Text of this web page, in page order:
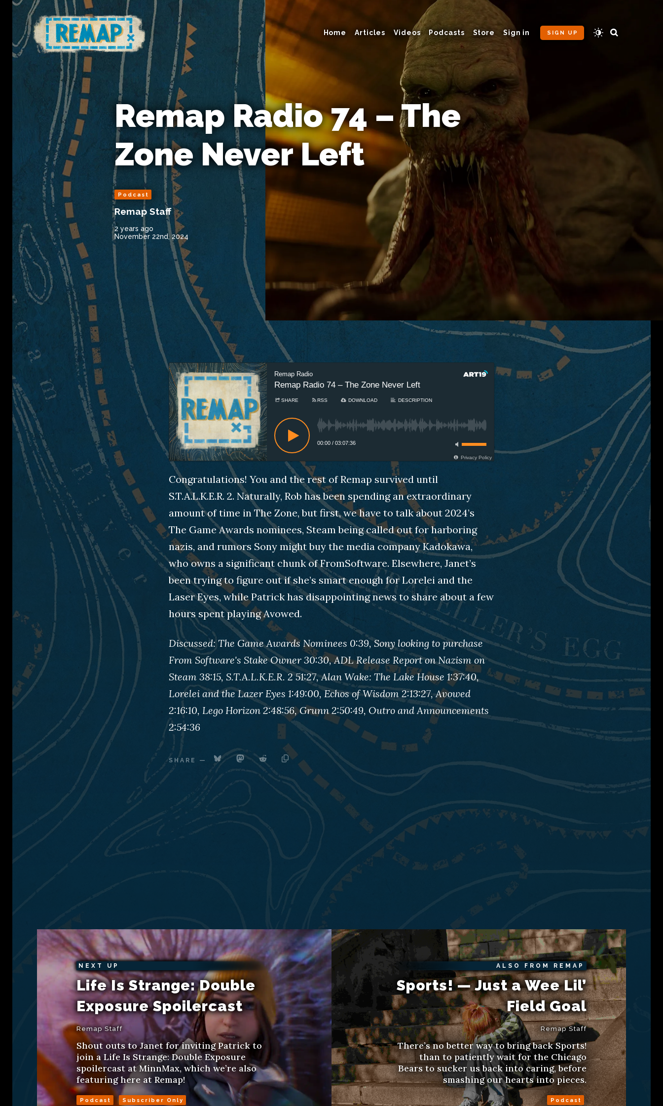
Home Articles Videos Podcasts Store Sign in SIGN UP
Remap Radio 74 – The
Zone Never Left
Podcast
Remap Staff
2 years ago
November 22nd, 2024
Remap Radio
Remap Radio 74 – The Zone Never Left
SHARE RSS DOWNLOAD DESCRIPTION
00:00 / 03:07:36
Privacy Policy
Congratulations! You and the rest of Remap survived until
S.T.A.L.K.E.R. 2. Naturally, Rob has been spending an extraordinary
amount of time in The Zone, but first, we have to talk about 2024’s
The Game Awards nominees, Steam being called out for harboring
nazis, and rumors Sony might buy the media company Kadokawa,
who owns a significant chunk of FromSoftware. Elsewhere, Janet’s
been trying to figure out if she’s smart enough for Lorelei and the
Laser Eyes, while Patrick has disappointing news to share about a few
hours spent playing Avowed.
Discussed: The Game Awards Nominees 0:39, Sony looking to purchase
From Software's Stake Owner 30:30, ADL Release Report on Nazism on
Steam 38:15, S.T.A.L.K.E.R. 2 51:27, Alan Wake: The Lake House 1:37:40,
Lorelei and the Lazer Eyes 1:49:00, Echos of Wisdom 2:13:27, Avowed
2:16:10, Lego Horizon 2:48:56, Grunn 2:50:49, Outro and Announcements
2:54:36
SHARE —
NEXT UP
Life Is Strange: Double
Exposure Spoilercast
Remap Staff
Shout outs to Janet for inviting Patrick to
join a Life Is Strange: Double Exposure
spoilercast at MinnMax, which we’re also
featuring here at Remap!
Podcast Subscriber Only
ALSO FROM REMAP
Sports! — Just a Wee Lil’
Field Goal
Remap Staff
There’s no better way to bring back Sports!
than to patiently wait for the Chicago
Bears to sucker us back into caring, before
smashing our hearts into pieces.
Podcast